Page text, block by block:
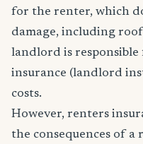
for the renter, which
damage, including
landlord is
insurance (landlord
costs.
However, renters
the consequences of a